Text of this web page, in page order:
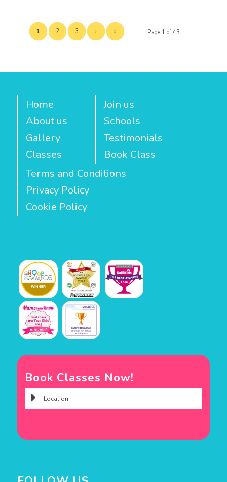
Page 1 of 43
1 2 3 › »
Home
About us
Gallery
Classes
Join us
Schools
Testimonials
Book Class
Terms and Conditions
Privacy Policy
Cookie Policy
Book Classes Now!